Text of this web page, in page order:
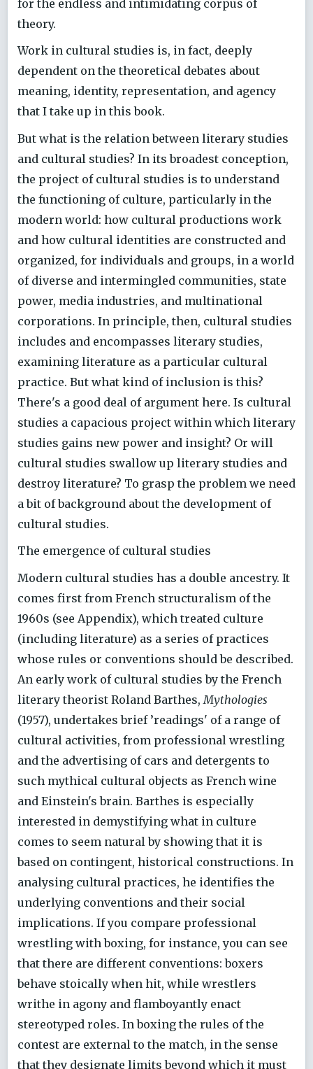
for the endless and intimidating corpus of
theory.
Work in cultural studies is, in fact, deeply
dependent on the theoretical debates about
meaning, identity, representation, and agency
that I take up in this book.
But what is the relation between literary studies
and cultural studies? In its broadest conception,
the project of cultural studies is to understand
the functioning of culture, particularly in the
modern world: how cultural productions work
and how cultural identities are constructed and
organized, for individuals and groups, in a world
of diverse and intermingled communities, state
power, media industries, and multinational
corporations. In principle, then, cultural studies
includes and encompasses literary studies,
examining literature as a particular cultural
practice. But what kind of inclusion is this?
There's a good deal of argument here. Is cultural
studies a capacious project within which literary
studies gains new power and insight? Or will
cultural studies swallow up literary studies and
destroy literature? To grasp the problem we need
a bit of background about the development of
cultural studies.
The emergence of cultural studies
Modern cultural studies has a double ancestry. It
comes first from French structuralism of the
1960s (see Appendix), which treated culture
(including literature) as a series of practices
whose rules or conventions should be described.
An early work of cultural studies by the French
literary theorist Roland Barthes, Mythologies
(1957), undertakes brief ’readings' of a range of
cultural activities, from professional wrestling
and the advertising of cars and detergents to
such mythical cultural objects as French wine
and Einstein's brain. Barthes is especially
interested in demystifying what in culture
comes to seem natural by showing that it is
based on contingent, historical constructions. In
analysing cultural practices, he identifies the
underlying conventions and their social
implications. If you compare professional
wrestling with boxing, for instance, you can see
that there are different conventions: boxers
behave stoically when hit, while wrestlers
writhe in agony and flamboyantly enact
stereotyped roles. In boxing the rules of the
contest are external to the match, in the sense
that they designate limits beyond which it must